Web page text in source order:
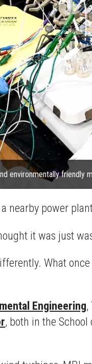
environmentally
nearby power
it was just
What
Engineering,
, both in the